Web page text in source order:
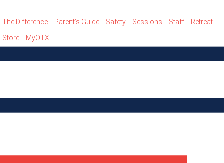
The Difference Parent’s Guide Safety Sessions Staff
Retreat
Store
MyOTX